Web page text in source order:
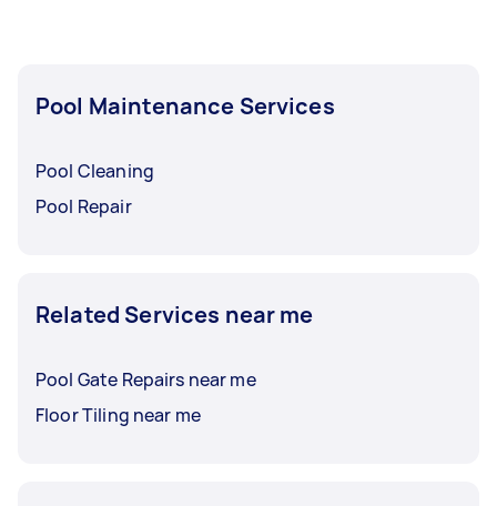
Pool Maintenance Services
Pool Cleaning
Pool Repair
Related Services near me
Pool Gate Repairs near me
Floor Tiling near me